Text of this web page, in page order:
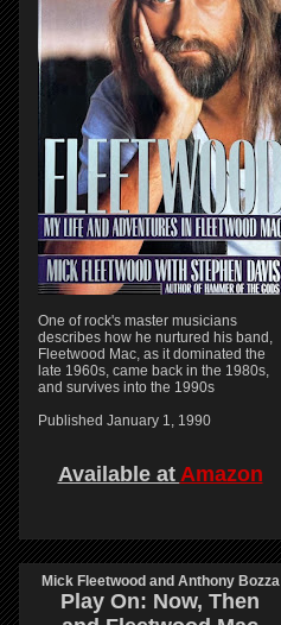
One of rock's master musicians
describes how he nurtured his band,
Fleetwood Mac, as it dominated the
late 1960s, came back in the 1980s,
and survives into the 1990s
Published January 1, 1990
Available at Amazon
Mick Fleetwood and Anthony Bozza
Play On: Now, Then